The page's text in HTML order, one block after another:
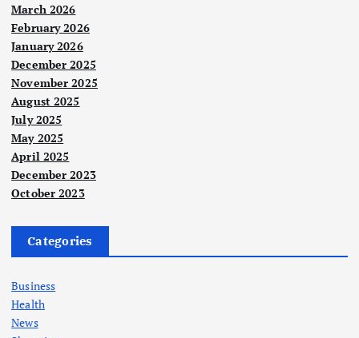
March 2026
February 2026
January 2026
December 2025
November 2025
August 2025
July 2025
May 2025
April 2025
December 2023
October 2023
Categories
Business
Health
News